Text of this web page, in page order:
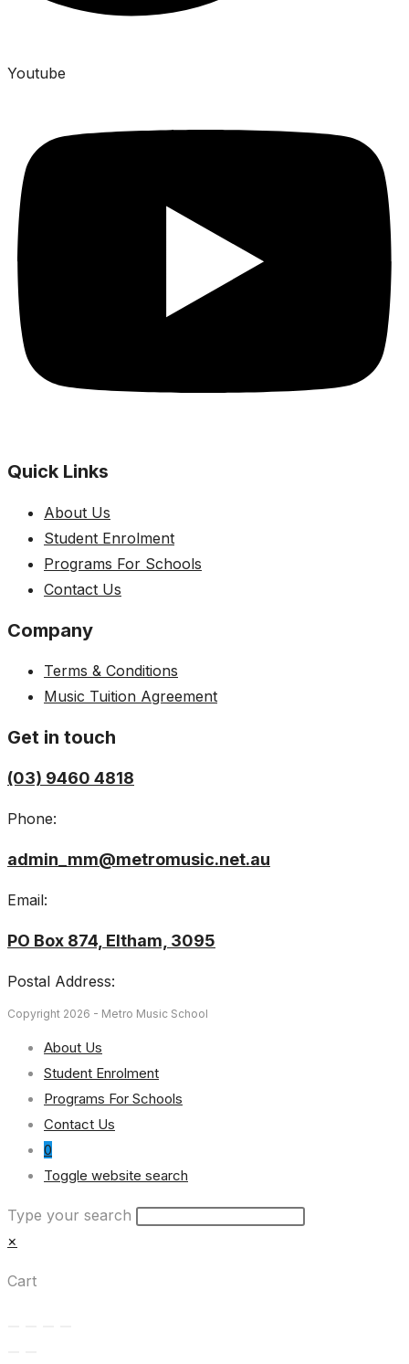
Youtube
Quick Links
About Us
Student Enrolment
Programs For Schools
Contact Us
Company
Terms & Conditions
Music Tuition Agreement
Get in touch
(03) 9460 4818
Phone:
admin_mm@metromusic.net.au
Email:
PO Box 874, Eltham, 3095
Postal Address:
Copyright 2026 - Metro Music School
About Us
Student Enrolment
Programs For Schools
Contact Us
0
Toggle website search
Type your search
×
Cart